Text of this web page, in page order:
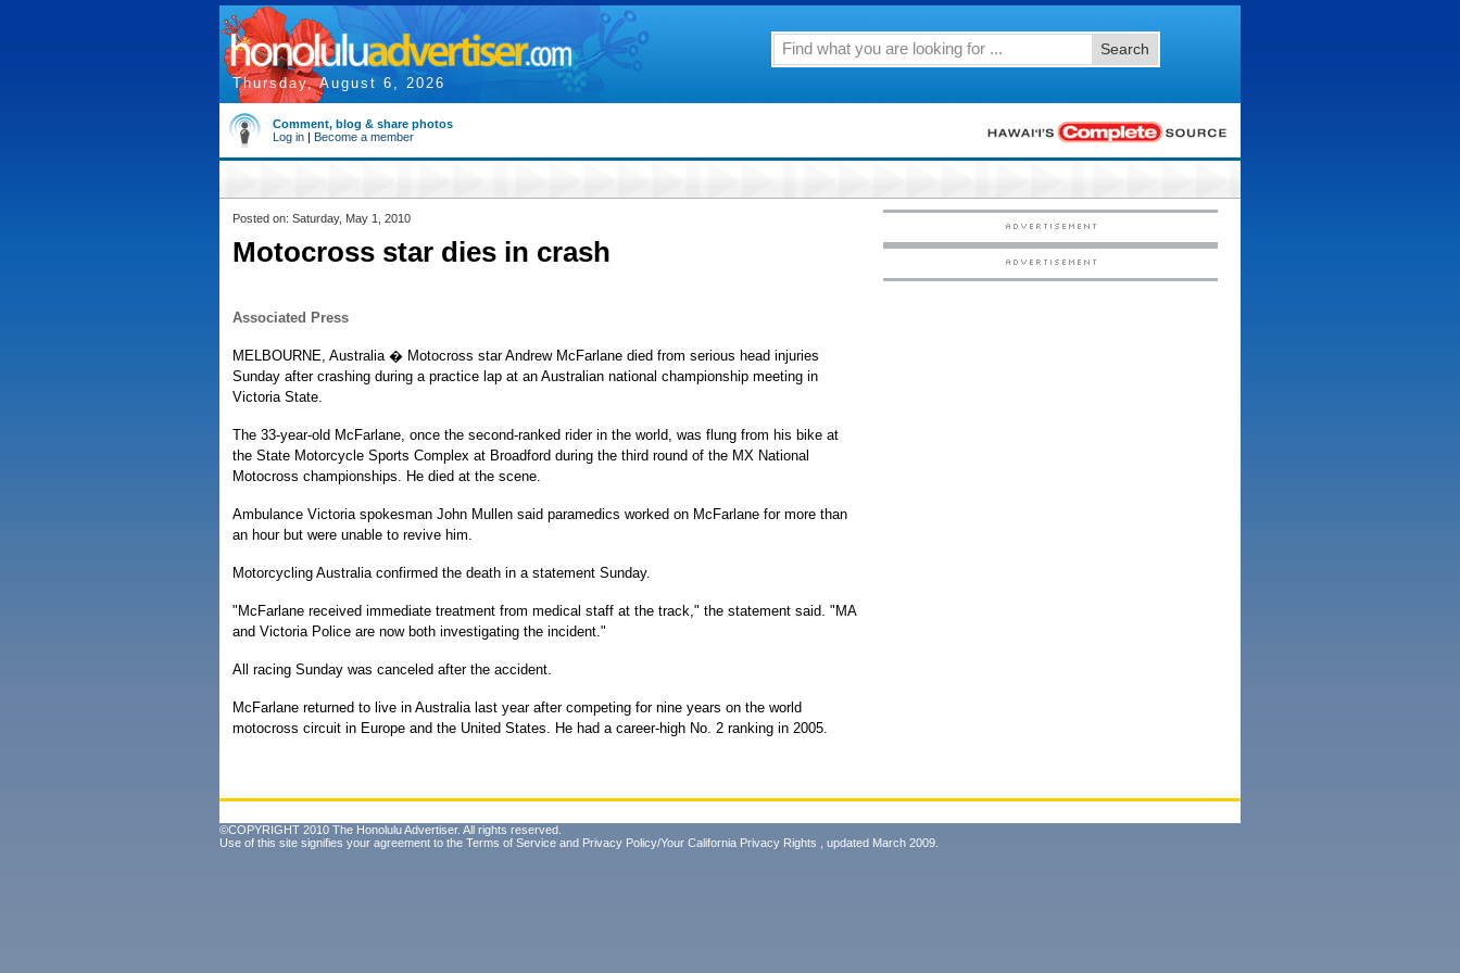
Thursday, August 6, 2026
Search
Comment, blog & share photos
Log in | Become a member
Posted on: Saturday, May 1, 2010
Motocross star dies in crash
Associated Press
MELBOURNE, Australia � Motocross star Andrew McFarlane died from serious head injuries
Sunday after crashing during a practice lap at an Australian national championship meeting in
Victoria State.
The 33-year-old McFarlane, once the second-ranked rider in the world, was flung from his bike at
the State Motorcycle Sports Complex at Broadford during the third round of the MX National
Motocross championships. He died at the scene.
Ambulance Victoria spokesman John Mullen said paramedics worked on McFarlane for more than
an hour but were unable to revive him.
Motorcycling Australia confirmed the death in a statement Sunday.
"McFarlane received immediate treatment from medical staff at the track," the statement said. "MA
and Victoria Police are now both investigating the incident."
All racing Sunday was canceled after the accident.
McFarlane returned to live in Australia last year after competing for nine years on the world
motocross circuit in Europe and the United States. He had a career-high No. 2 ranking in 2005.
©COPYRIGHT 2010 The Honolulu Advertiser. All rights reserved.
Use of this site signifies your agreement to the Terms of Service and Privacy Policy/Your California Privacy Rights , updated March 2009.